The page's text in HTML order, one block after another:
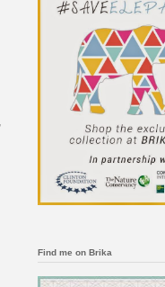
Find me on Brika